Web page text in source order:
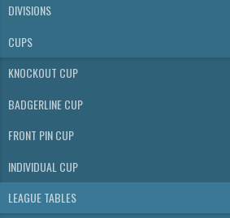
DIVISIONS
CUPS
KNOCKOUT CUP
BADGERLINE CUP
FRONT PIN CUP
INDIVIDUAL CUP
LEAGUE TABLES